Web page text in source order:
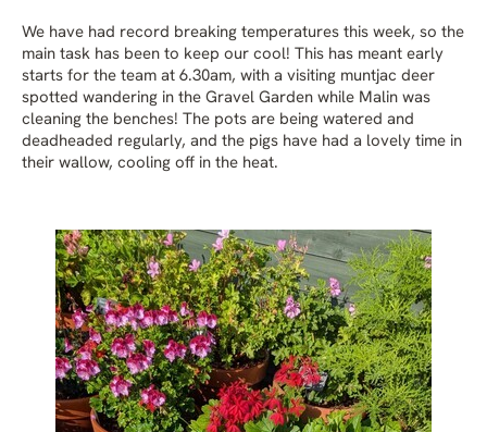
We have had record breaking temperatures this week, so the
main task has been to keep our cool! This has meant early
starts for the team at 6.30am, with a visiting muntjac deer
spotted wandering in the Gravel Garden while Malin was
cleaning the benches! The pots are being watered and
deadheaded regularly, and the pigs have had a lovely time in
their wallow, cooling off in the heat.